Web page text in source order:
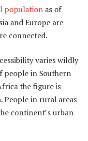
population as of
and Europe are
connected.
varies wildly
people in Southern
the figure is
People in rural areas
continent’s urban